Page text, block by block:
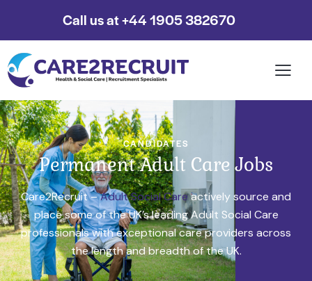
Call us at +44 1905 382670
CANDIDATES
Permanent Adult Care Jobs
Care2Recruit –Adult Social Careactively source and
place some of the UK’s leading Adult Social Care
professionals with exceptional care providers across
the length and breadth of the UK.